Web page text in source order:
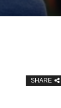
SHARE